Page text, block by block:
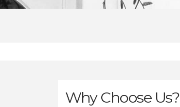
Why Choose Us?